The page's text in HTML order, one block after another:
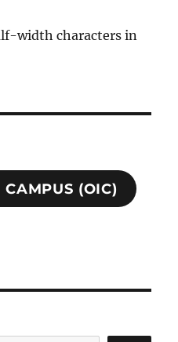
width characters in
(OIC)